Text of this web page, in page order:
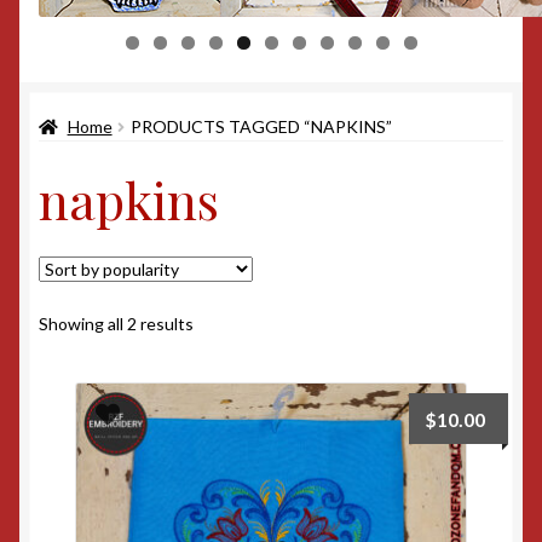
0 1
Home PRODUCTS TAGGED “NAPKINS”
napkins
Showing all 2 results
$10.00